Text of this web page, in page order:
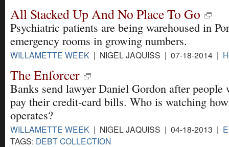
All Stacked Up And No Place To Go
Psychiatric patients are being warehoused in
emergency rooms in growing numbers.
WILLAMETTE WEEK | NIGEL JAQUISS | 07-18-2014 |
The Enforcer
Banks send lawyer Daniel Gordon after people
pay their credit-card bills. Who is watching
operates?
WILLAMETTE WEEK | NIGEL JAQUISS | 04-18-2013 |
TAGS: DEBT COLLECTION